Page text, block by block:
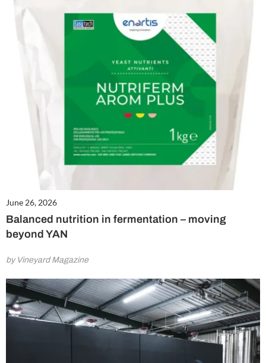
June 26, 2026
Balanced nutrition in fermentation – moving
beyond YAN
by Vineyard Magazine